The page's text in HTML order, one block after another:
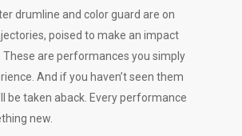
drumline and color guard are on
poised to make an impact
. These are performances you simply
And if you haven’t seen them
be taken aback. Every performance
new.